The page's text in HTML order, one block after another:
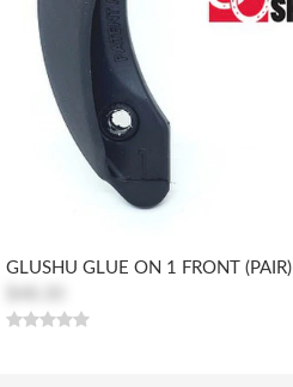
GLUSHU GLUE ON 1 FRONT (PAIR)